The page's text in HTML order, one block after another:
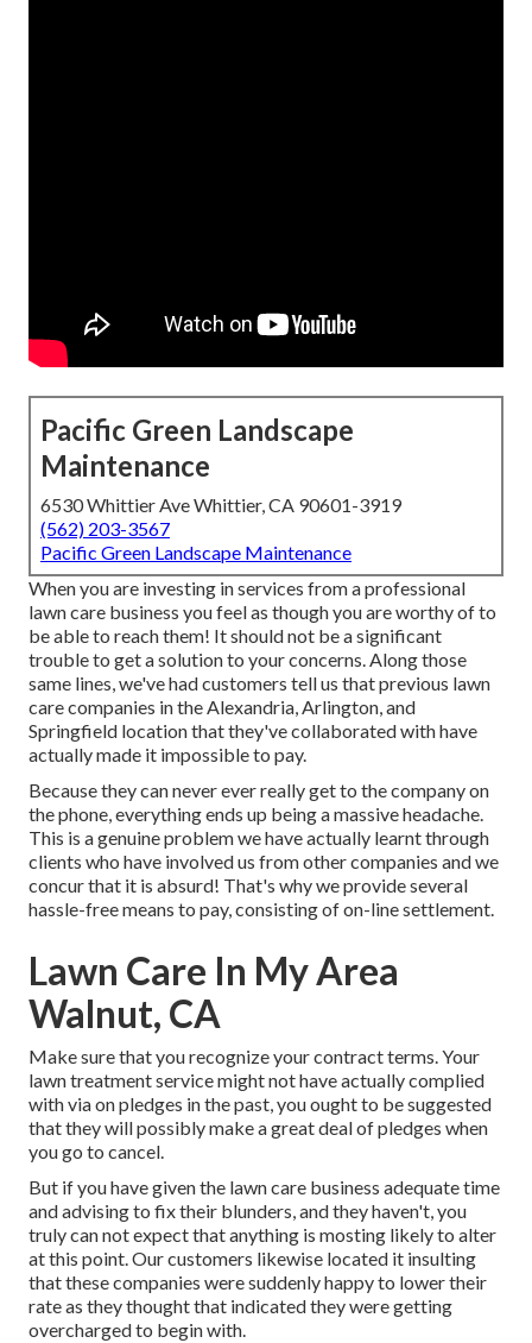
Pacific Green Landscape
Maintenance
6530 Whittier Ave Whittier, CA 90601-3919
(562) 203-3567
Pacific Green Landscape Maintenance
When you are investing in services from a professional
lawn care business you feel as though you are worthy of to
be able to reach them! It should not be a significant
trouble to get a solution to your concerns. Along those
same lines, we've had customers tell us that previous lawn
care companies in the Alexandria, Arlington, and
Springfield location that they've collaborated with have
actually made it impossible to pay.
Because they can never ever really get to the company on
the phone, everything ends up being a massive headache.
This is a genuine problem we have actually learnt through
clients who have involved us from other companies and we
concur that it is absurd! That's why we provide several
hassle-free means to pay, consisting of on-line settlement.
Lawn Care In My Area
Walnut, CA
Make sure that you recognize your contract terms. Your
lawn treatment service might not have actually complied
with via on pledges in the past, you ought to be suggested
that they will possibly make a great deal of pledges when
you go to cancel.
But if you have given the lawn care business adequate time
and advising to fix their blunders, and they haven't, you
truly can not expect that anything is mosting likely to alter
at this point. Our customers likewise located it insulting
that these companies were suddenly happy to lower their
rate as they thought that indicated they were getting
overcharged to begin with.